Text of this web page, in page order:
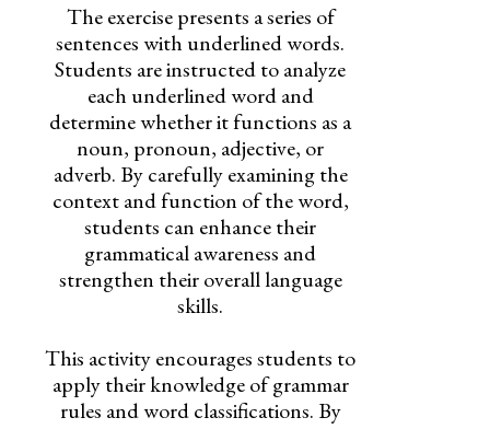
The exercise presents a series of
sentences with underlined words.
Students are instructed to analyze
each underlined word and
determine whether it functions as a
noun, pronoun, adjective, or
adverb. By carefully examining the
context and function of the word,
students can enhance their
grammatical awareness and
strengthen their overall language
skills.
This activity encourages students to
apply their knowledge of grammar
rules and word classifications. By